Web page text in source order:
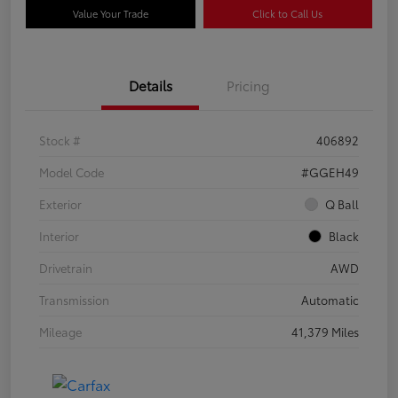
Value Your Trade Click to Call Us
Details Pricing
Stock #
406892
Model Code
#GGEH49
Exterior
Q Ball
Interior
Black
Drivetrain
AWD
Transmission
Automatic
Mileage
41,379 Miles